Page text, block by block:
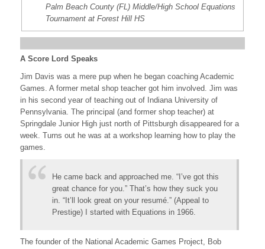
Palm Beach County (FL) Middle/High School Equations
Tournament at Forest Hill HS
A Score Lord Speaks
Jim Davis was a mere pup when he began coaching Academic
Games. A former metal shop teacher got him involved. Jim was
in his second year of teaching out of Indiana University of
Pennsylvania. The principal (and former shop teacher) at
Springdale Junior High just north of Pittsburgh disappeared for a
week. Turns out he was at a workshop learning how to play the
games.
He came back and approached me. “I’ve got this
great chance for you.” That’s how they suck you
in. “It’ll look great on your resumé.” (Appeal to
Prestige) I started with Equations in 1966.
The founder of the National Academic Games Project, Bob